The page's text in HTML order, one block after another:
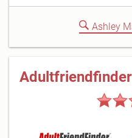
Ashley
Adultfriendfinder